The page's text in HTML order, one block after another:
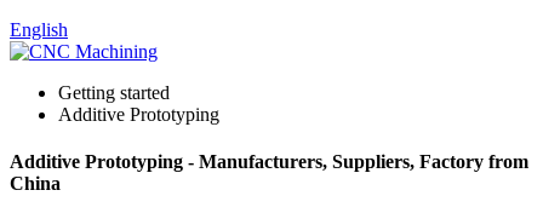
English
Getting started
Additive Prototyping
Additive Prototyping - Manufacturers, Suppliers, Factory from
China